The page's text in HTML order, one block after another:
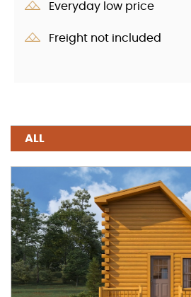
Everyday low price
Freight not included
ALL